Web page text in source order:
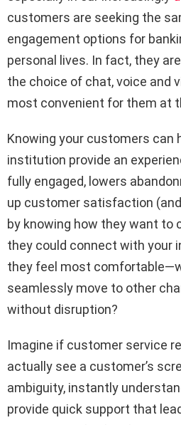
customers are seeking the
engagement options for
personal lives. In fact, they
the choice of chat, voice and
most convenient for them at
Knowing your customers can
institution provide an
fully engaged, lowers
up customer satisfaction
by knowing how they want to
they could connect with your
they feel most
seamlessly move to other
without disruption?
Imagine if customer service
actually see a customer’s
ambiguity, instantly
provide quick support that